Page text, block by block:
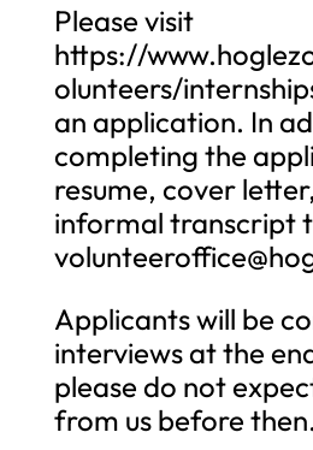
Please visit
https://
olunteers/
an application. In
completing the
resume, cover
informal transcript
Applicants will be
interviews at the
please do not
from us before then.